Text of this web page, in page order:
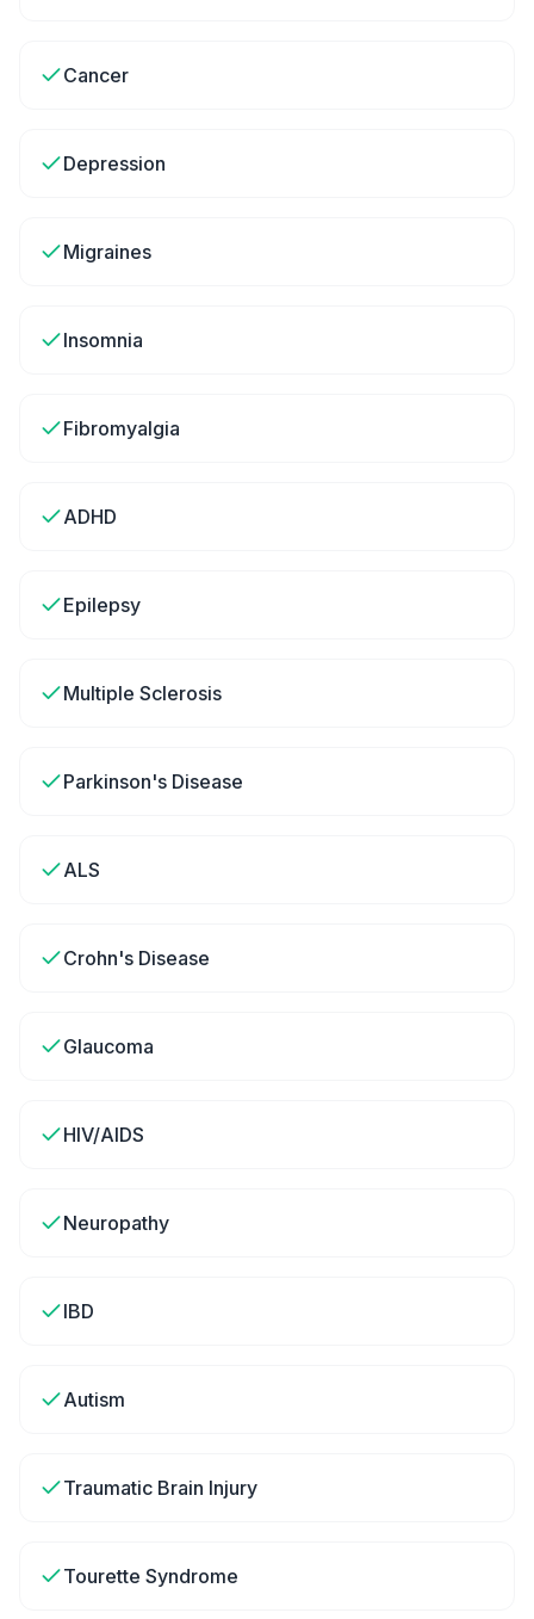
Cancer
Depression
Migraines
Insomnia
Fibromyalgia
ADHD
Epilepsy
Multiple Sclerosis
Parkinson's Disease
ALS
Crohn's Disease
Glaucoma
HIV/AIDS
Neuropathy
IBD
Autism
Traumatic Brain Injury
Tourette Syndrome